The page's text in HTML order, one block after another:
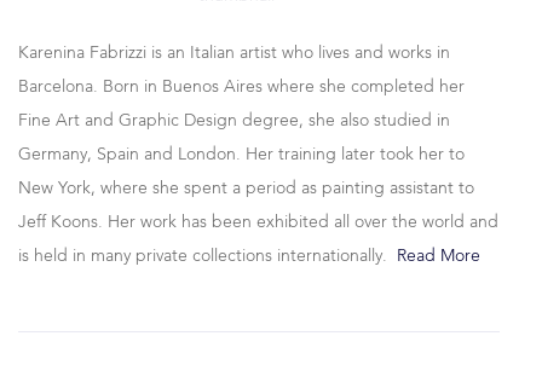
Karenina Fabrizzi is an Italian artist who lives and works in
Barcelona. Born in Buenos Aires where she completed her
Fine Art and Graphic Design degree, she also studied in
Germany, Spain and London. Her training later took her to
New York, where she spent a period as painting assistant to
Jeff Koons. Her work has been exhibited all over the world and
is held in many private collections internationally.
Read More